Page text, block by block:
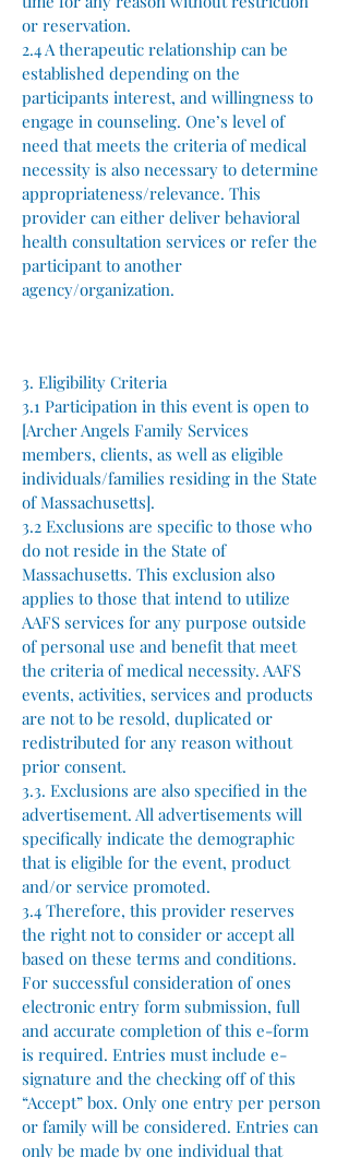
or reservation.
2.4 A therapeutic relationship can be
established depending on the
participants interest, and willingness to
engage in counseling. One’s level of
need that meets the criteria of medical
necessity is also necessary to determine
appropriateness/relevance. This
provider can either deliver behavioral
health consultation services or refer the
participant to another
agency/organization.
3. Eligibility Criteria
3.1 Participation in this event is open to
[Archer Angels Family Services
members, clients, as well as eligible
individuals/families residing in the State
of Massachusetts].
3.2 Exclusions are specific to those who
do not reside in the State of
Massachusetts. This exclusion also
applies to those that intend to utilize
AAFS services for any purpose outside
of personal use and benefit that meet
the criteria of medical necessity. AAFS
events, activities, services and products
are not to be resold, duplicated or
redistributed for any reason without
prior consent.
3.3. Exclusions are also specified in the
advertisement. All advertisements will
specifically indicate the demographic
that is eligible for the event, product
and/or service promoted.
3.4 Therefore, this provider reserves
the right not to consider or accept all
based on these terms and conditions.
For successful consideration of ones
electronic entry form submission, full
and accurate completion of this e-form
is required. Entries must include e-
signature and the checking off of this
“Accept” box. Only one entry per person
or family will be considered. Entries can
only be made by one individual that